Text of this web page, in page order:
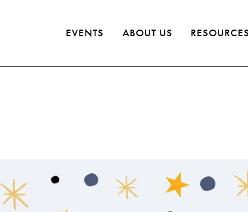
EVENTS ABOUT US RESOURCES